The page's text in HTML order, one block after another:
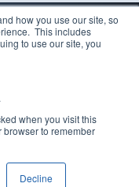
how you use our site, so
This includes
to use our site, you
when you visit this
to remember
Decline